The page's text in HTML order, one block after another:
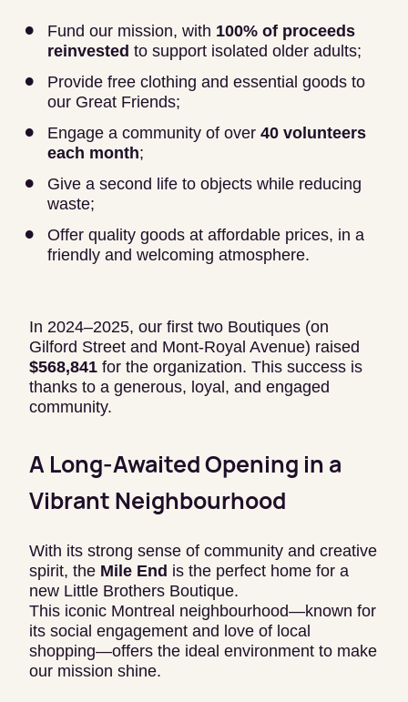
Fund our mission, with 100% of proceeds
reinvested to support isolated older adults;
Provide free clothing and essential goods to
our Great Friends;
Engage a community of over 40 volunteers
each month;
Give a second life to objects while reducing
waste;
Offer quality goods at affordable prices, in a
friendly and welcoming atmosphere.
In 2024–2025, our first two Boutiques (on
Gilford Street and Mont-Royal Avenue) raised
$568,841 for the organization. This success is
thanks to a generous, loyal, and engaged
community.
A Long-Awaited Opening in a
Vibrant Neighbourhood
With its strong sense of community and creative
spirit, the Mile End is the perfect home for a
new Little Brothers Boutique.
This iconic Montreal neighbourhood—known for
its social engagement and love of local
shopping—offers the ideal environment to make
our mission shine.